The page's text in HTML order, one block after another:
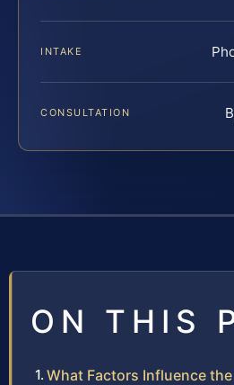
INTAKE
CONSULTATION
ON THIS
What Factors Influence